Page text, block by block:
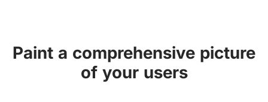
Paint a comprehensive picture
of your users